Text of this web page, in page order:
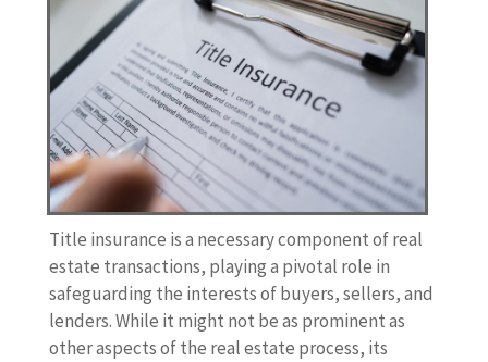
Title insurance is a necessary component of real
estate transactions, playing a pivotal role in
safeguarding the interests of buyers, sellers, and
lenders. While it might not be as prominent as
other aspects of the real estate process, its